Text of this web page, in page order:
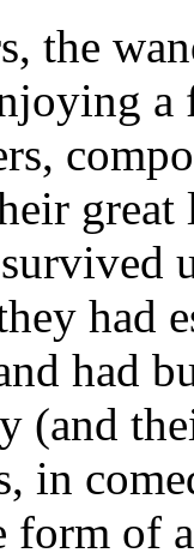
the
a
great
had
had
(and
in
form of